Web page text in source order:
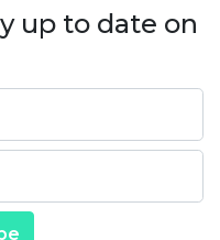
up to date on